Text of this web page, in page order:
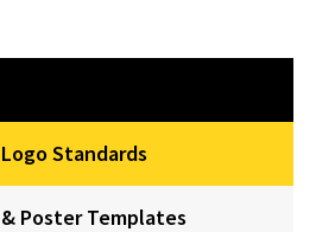
Standards
Poster Templates